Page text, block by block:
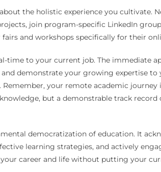
the holistic experience you
join program-specific LinkedIn
and workshops specifically for their
time to your current job. The immediate
demonstrate your growing expertise
your remote academic
but a demonstrable track
democratization of education. It
learning strategies, and actively
career and life without putting your